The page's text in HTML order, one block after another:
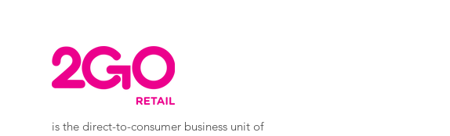
is the direct-to-consumer business unit of